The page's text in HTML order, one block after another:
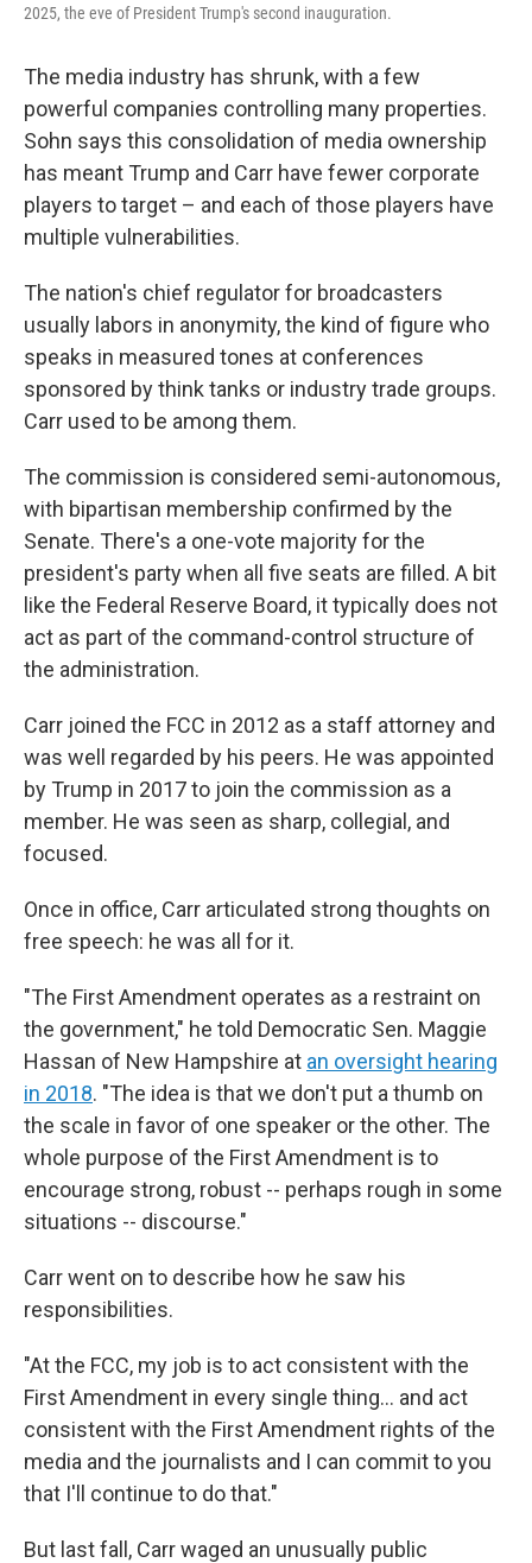
2025, the eve of President Trump's second inauguration.
The media industry has shrunk, with a few
powerful companies controlling many properties.
Sohn says this consolidation of media ownership
has meant Trump and Carr have fewer corporate
players to target – and each of those players have
multiple vulnerabilities.
The nation's chief regulator for broadcasters
usually labors in anonymity, the kind of figure who
speaks in measured tones at conferences
sponsored by think tanks or industry trade groups.
Carr used to be among them.
The commission is considered semi-autonomous,
with bipartisan membership confirmed by the
Senate. There's a one-vote majority for the
president's party when all five seats are filled. A bit
like the Federal Reserve Board, it typically does not
act as part of the command-control structure of
the administration.
Carr joined the FCC in 2012 as a staff attorney and
was well regarded by his peers. He was appointed
by Trump in 2017 to join the commission as a
member. He was seen as sharp, collegial, and
focused.
Once in office, Carr articulated strong thoughts on
free speech: he was all for it.
"The First Amendment operates as a restraint on
the government," he told Democratic Sen. Maggie
Hassan of New Hampshire at an oversight hearing
in 2018. "The idea is that we don't put a thumb on
the scale in favor of one speaker or the other. The
whole purpose of the First Amendment is to
encourage strong, robust -- perhaps rough in some
situations -- discourse."
Carr went on to describe how he saw his
responsibilities.
"At the FCC, my job is to act consistent with the
First Amendment in every single thing... and act
consistent with the First Amendment rights of the
media and the journalists and I can commit to you
that I'll continue to do that."
But last fall, Carr waged an unusually public